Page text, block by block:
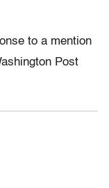
to a mention
Post